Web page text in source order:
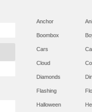
Anchor
Boombox
Cars
Cloud
Diamonds
Flashing
Halloween